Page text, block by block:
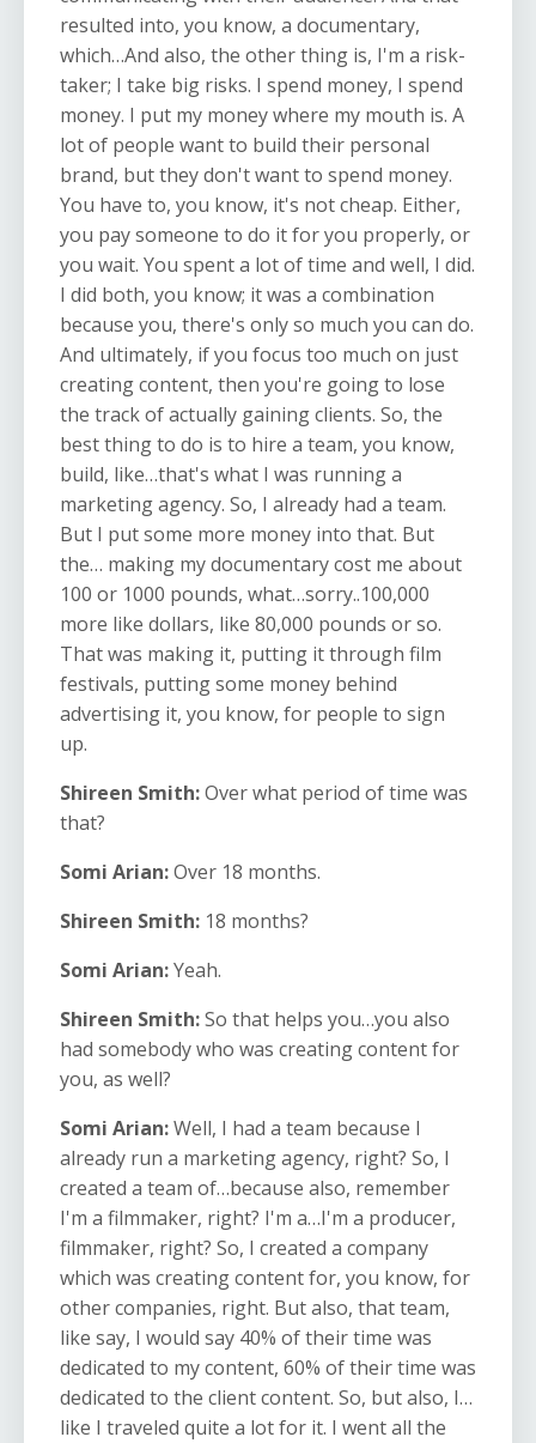
resulted into, you know, a documentary,
which…And also, the other thing is, I'm a risk-
taker; I take big risks. I spend money, I spend
money. I put my money where my mouth is. A
lot of people want to build their personal
brand, but they don't want to spend money.
You have to, you know, it's not cheap. Either,
you pay someone to do it for you properly, or
you wait. You spent a lot of time and well, I did.
I did both, you know; it was a combination
because you, there's only so much you can do.
And ultimately, if you focus too much on just
creating content, then you're going to lose
the track of actually gaining clients. So, the
best thing to do is to hire a team, you know,
build, like…that's what I was running a
marketing agency. So, I already had a team.
But I put some more money into that. But
the… making my documentary cost me about
100 or 1000 pounds, what…sorry..100,000
more like dollars, like 80,000 pounds or so.
That was making it, putting it through film
festivals, putting some money behind
advertising it, you know, for people to sign
up.
Shireen Smith:Over what period of time was
that?
Somi Arian:Over 18 months.
Shireen Smith: 18 months?
Somi Arian:Yeah.
Shireen Smith:So that helps you…you also
had somebody who was creating content for
you, as well?
Somi Arian:Well, I had a team because I
already run a marketing agency, right? So, I
created a team of…because also, remember
I'm a filmmaker, right? I'm a…I'm a producer,
filmmaker, right? So, I created a company
which was creating content for, you know, for
other companies, right. But also, that team,
like say, I would say 40% of their time was
dedicated to my content, 60% of their time was
dedicated to the client content. So, but also, I…
like I traveled quite a lot for it. I went all the